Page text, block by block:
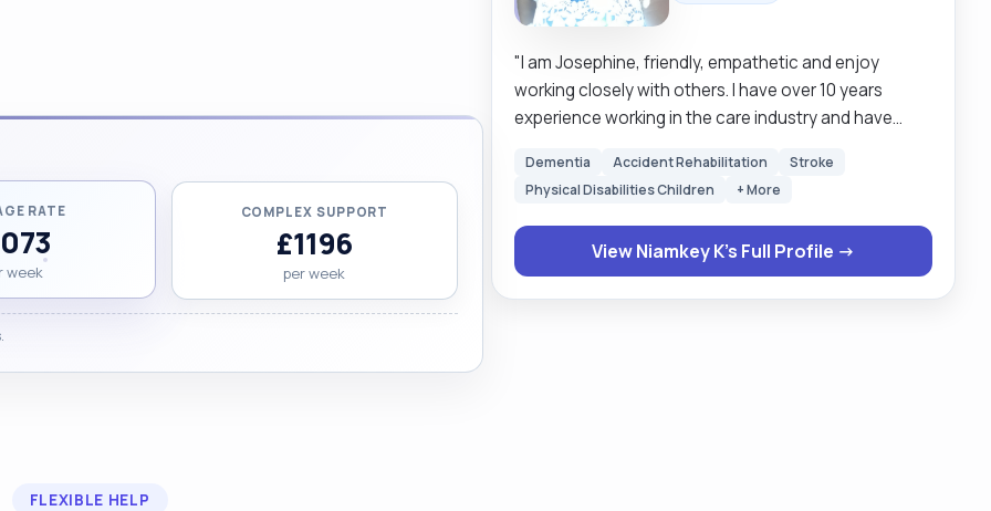
RATE
week
COMPLEX SUPPORT
£1196
per week
"I am Josephine, friendly, empathetic and enjoy
working closely with others. I have over 10 years
experience working in the care industry and have
get to know my clients so i can help them enjoy their
interest and hobbies. I am experienced in personal
grooming and I enjoy helping clients look their best. I
can assist with hygiene, toileting, eating, cooking,
cleaning and any administrative tasks. I became a
Dementia Accident Rehabilitation
Stroke
Physical Disabilities Children
+ More
View Niamkey K's Full Profile →
FLEXIBLE HELP